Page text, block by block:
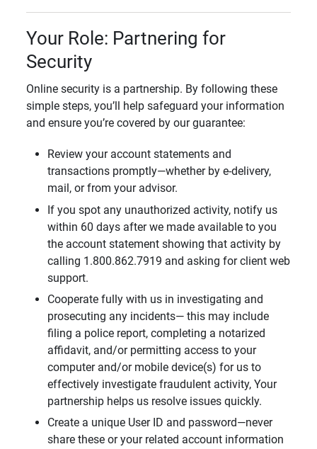
Your Role: Partnering for
Security
Online security is a partnership. By following these
simple steps, you’ll help safeguard your information
and ensure you’re covered by our guarantee:
Review your account statements and
transactions promptly—whether by e-delivery,
mail, or from your advisor.
If you spot any unauthorized activity, notify us
within 60 days after we made available to you
the account statement showing that activity by
calling 1.800.862.7919 and asking for client web
support.
Cooperate fully with us in investigating and
prosecuting any incidents— this may include
filing a police report, completing a notarized
affidavit, and/or permitting access to your
computer and/or mobile device(s) for us to
effectively investigate fraudulent activity, Your
partnership helps us resolve issues quickly.
Create a unique User ID and password—never
share these or your related account information